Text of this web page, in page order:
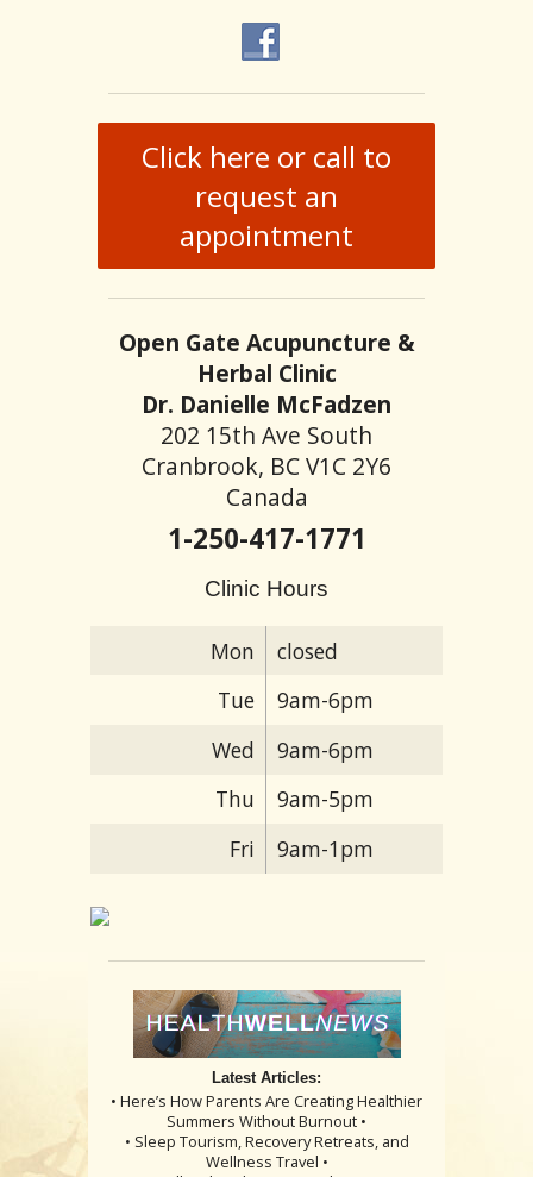
Click here or call to
request an
appointment
Open Gate Acupuncture &
Herbal Clinic
Dr. Danielle McFadzen
202 15th Ave South
Cranbrook, BC V1C 2Y6
Canada
1-250-417-1771
Clinic Hours
Mon
closed
Tue
9am-6pm
Wed
9am-6pm
Thu
9am-5pm
Fri
9am-1pm
Latest Articles:
• Here’s How Parents Are Creating Healthier
Summers Without Burnout •
• Sleep Tourism, Recovery Retreats, and
Wellness Travel •